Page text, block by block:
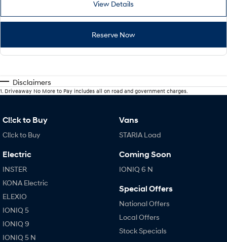
View Details
Reserve Now
Disclaimers
1 Driveaway No More to Pay includes all on road and government charges.
Cl!ck to Buy
Cl!ck to Buy
Electric
INSTER
KONA Electric
ELEXIO
IONIQ 5
IONIQ 9
IONIQ 5 N
Vans
STARIA Load
Coming Soon
IONIQ 6 N
Special Offers
National Offers
Local Offers
Stock Specials